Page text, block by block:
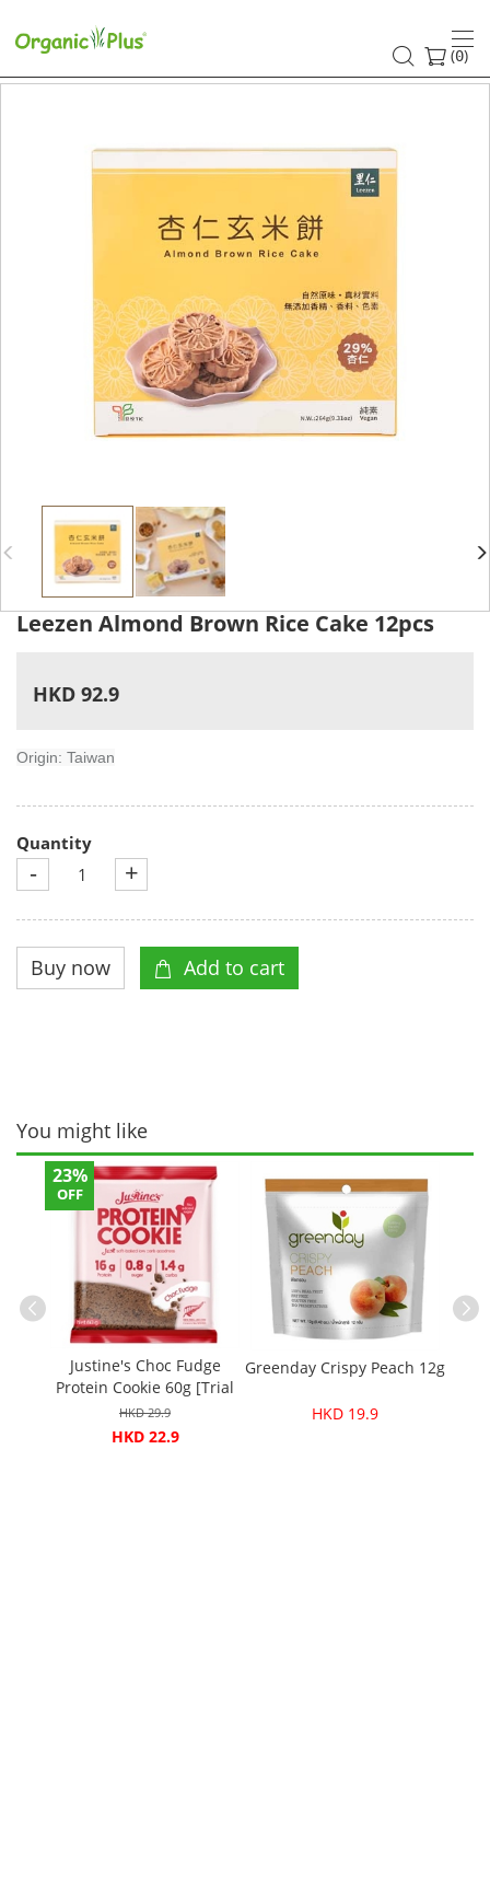
(0)
Leezen Almond Brown Rice Cake 12pcs
HKD 92.9
Origin: Taiwan
Quantity
- +
You might like
23%
OFF
Justine's Choc Fudge
Protein Cookie 60g [Trial
price]
HKD 29.9
HKD 22.9
Greenday Crispy Peach 12g
HKD 19.9